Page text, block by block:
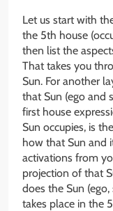
Let us start with
the 5th house
then list the
That takes you
Sun. For another
that Sun (ego and
first house
Sun occupies, is
how that Sun and
activations from
projection of that
does the Sun
takes place in the